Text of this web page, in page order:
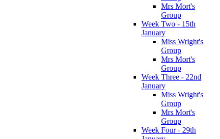
Mrs Mort's
Group
Week Two - 15th
January
Miss Wright's
Group
Mrs Mort's
Group
Week Three - 22nd
January
Miss Wright's
Group
Mrs Mort's
Group
Week Four - 29th